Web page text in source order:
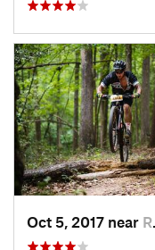
Oct 5, 2017 near Roebuck, SC